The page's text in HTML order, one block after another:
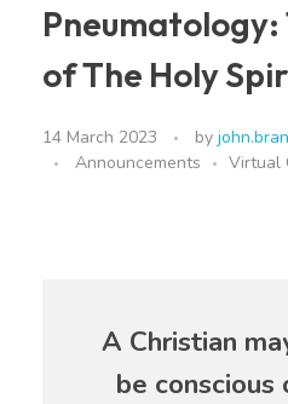
of The Holy
14 March 2023 by
Announcements
Virtual
A Christian
be